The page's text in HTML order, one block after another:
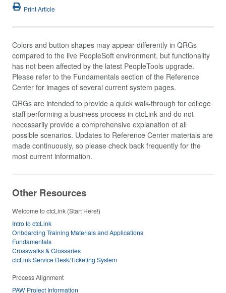
Print Article
Colors and button shapes may appear differently in QRGs
compared to the live PeopleSoft environment, but functionality
has not been affected by the latest PeopleTools upgrade.
Please refer to the Fundamentals section of the Reference
Center for images of several current system pages.
QRGs are intended to provide a quick walk-through for college
staff performing a business process in ctcLink and do not
necessarily provide a comprehensive explanation of all
possible scenarios. Updates to Reference Center materials are
made continuously, so please check back frequently for the
most current information.
Other Resources
Welcome to ctcLink (Start Here!)
Intro to ctcLink
Onboarding Training Materials and Applications
Fundamentals
Crosswalks & Glossaries
ctcLink Service Desk/Ticketing System
Process Alignment
PAW Project Information